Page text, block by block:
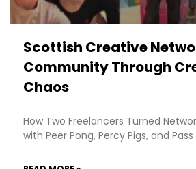
Scottish Creative
Community Through
Chaos
How Two Freelancers Turned
with Peer Pong, Percy Pigs, and